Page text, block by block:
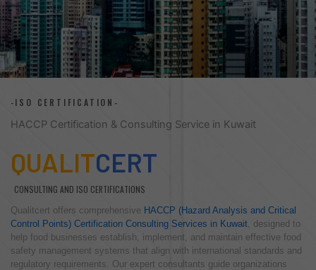
-ISO CERTIFICATION-
HACCP Certification & Consulting Service in Kuwait
QUALITCERT
CONSULTING AND ISO CERTIFICATIONS
Qualitcert offers comprehensive HACCP (Hazard Analysis and Critical
Control Points) Certification Consulting Services in Kuwait, designed to
help food businesses establish, implement, and maintain effective food
safety management systems that align with international standards and
regulatory requirements. Our expert consultants guide organizations